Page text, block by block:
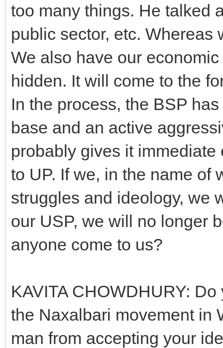
too many things. He talked
public sector, etc. Whereas
We also have our
hidden. It will come to the
In the process, the BSP
base and an active
probably gives it
to UP. If we, in the name of
struggles and ideology, we
our USP, we will no longer
anyone come to us?
KAVITA CHOWDHURY:
the Naxalbari movement in
man from accepting your